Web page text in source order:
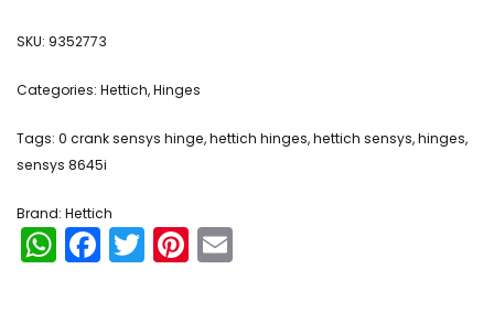
SKU: 9352773
Categories: Hettich,Hinges
Tags: 0 crank sensys hinge,hettich hinges,hettich sensys,hinges,
sensys 8645i
Brand: Hettich
WhatsApp
Facebook
TwitterPinterest